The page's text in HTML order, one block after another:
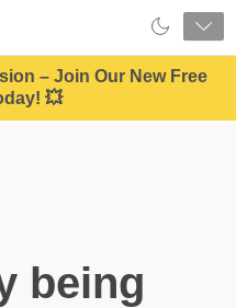
– Join Our New Free
💥
being